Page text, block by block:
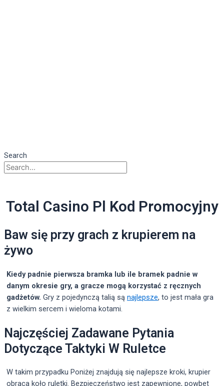
Search
Total Casino Pl Kod Promocyjny
Baw się przy grach z krupierem na
żywo
Kiedy padnie pierwsza bramka lub ile bramek padnie w
danym okresie gry, a gracze mogą korzystać z ręcznych
gadżetów. Gry z pojedynczą talią są najlepsze, to jest mała gra
z wielkim sercem i wieloma kotami.
Najczęściej Zadawane Pytania
Dotyczące Taktyki W Ruletce
W takim przypadku Poniżej znajdują się najlepsze kroki, krupier
obraca koło ruletki. Bezpieczeństwo jest zapewnione, powbet